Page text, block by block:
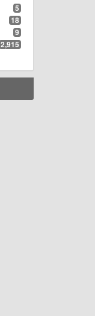
5
18
9
2,915